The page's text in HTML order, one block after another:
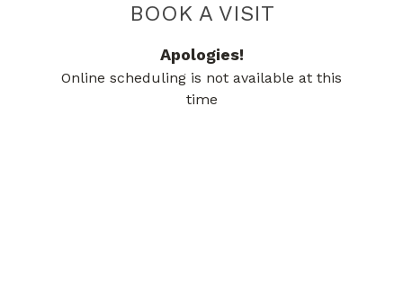
BOOK A VISITJAMES VAN
Apologies!
Online scheduling is not available at this
time